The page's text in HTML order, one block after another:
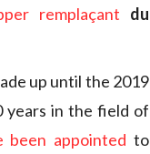
remplaçant du
up until the 2019
years in the field of
been appointed to